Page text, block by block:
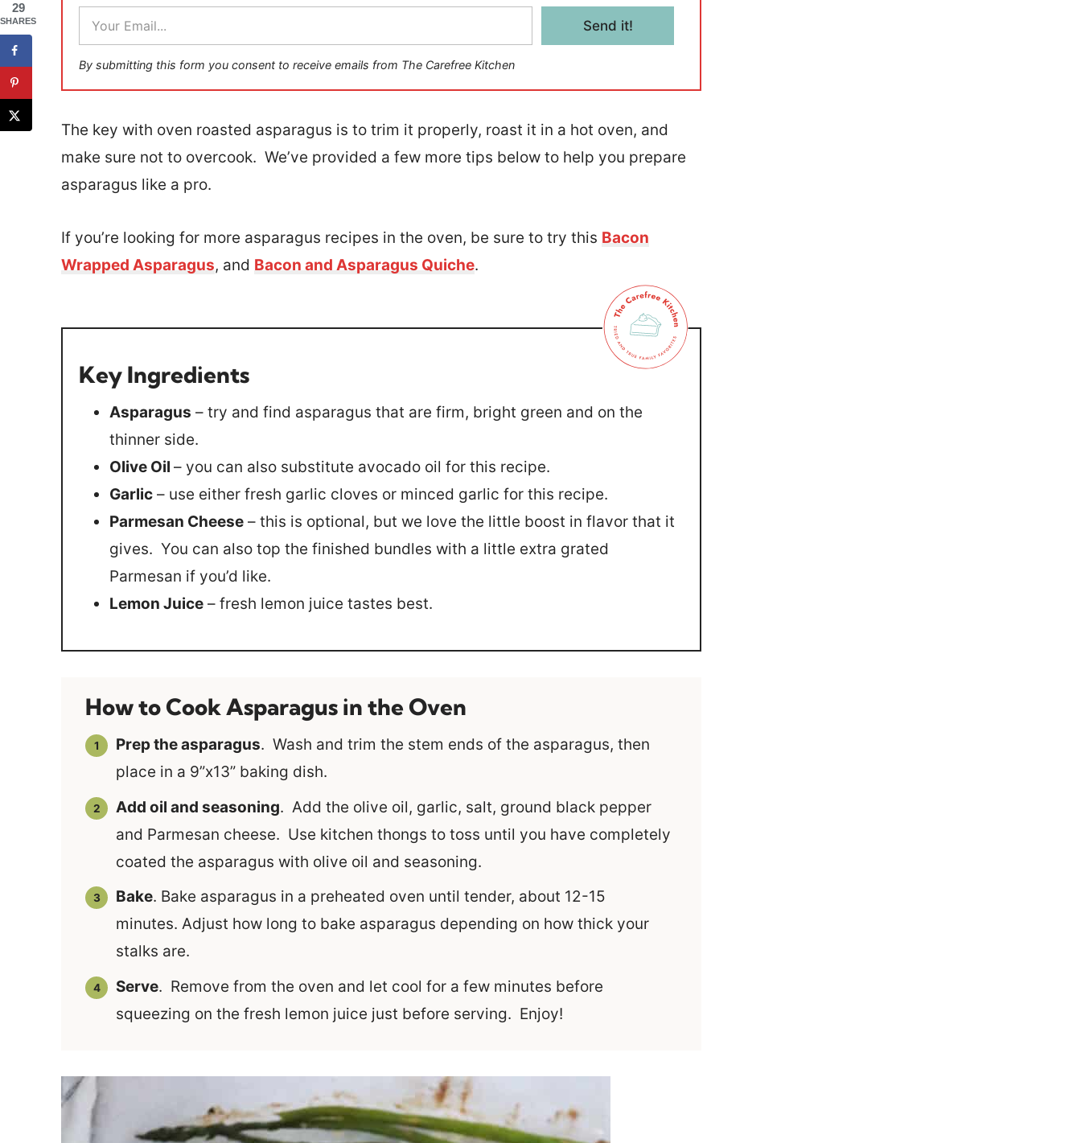
a
i
l
*
Send it!
By submitting this form you consent to receive emails from The Carefree Kitchen
The key with oven roasted asparagus is to trim it properly, roast it in a hot oven, and
make sure not to overcook. We’ve provided a few more tips below to help you prepare
asparagus like a pro.
If you’re looking for more asparagus recipes in the oven, be sure to try this Bacon
Wrapped Asparagus, and Bacon and Asparagus Quiche.
Key Ingredients
Asparagus – try and find asparagus that are firm, bright green and on the
thinner side.
Olive Oil – you can also substitute avocado oil for this recipe.
Garlic – use either fresh garlic cloves or minced garlic for this recipe.
Parmesan Cheese – this is optional, but we love the little boost in flavor that it
gives. You can also top the finished bundles with a little extra grated
Parmesan if you’d like.
Lemon Juice – fresh lemon juice tastes best.
How to Cook Asparagus in the Oven
Prep the asparagus. Wash and trim the stem ends of the asparagus, then
place in a 9”x13” baking dish.
Add oil and seasoning. Add the olive oil, garlic, salt, ground black pepper
and Parmesan cheese. Use kitchen thongs to toss until you have completely
coated the asparagus with olive oil and seasoning.
Bake. Bake asparagus in a preheated oven until tender, about 12-15
minutes. Adjust how long to bake asparagus depending on how thick your
stalks are.
Serve. Remove from the oven and let cool for a few minutes before
squeezing on the fresh lemon juice just before serving. Enjoy!
29
SHARES